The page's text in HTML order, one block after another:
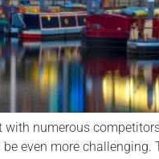
numerous
more challenging.